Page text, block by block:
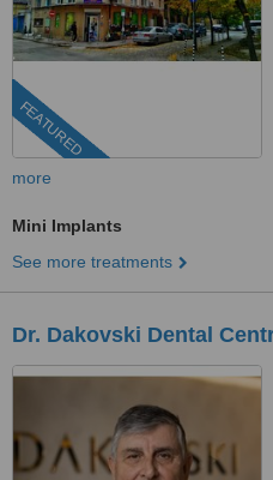
FEATURED
more
Mini Implants
See more treatments
Dr. Dakovski Dental